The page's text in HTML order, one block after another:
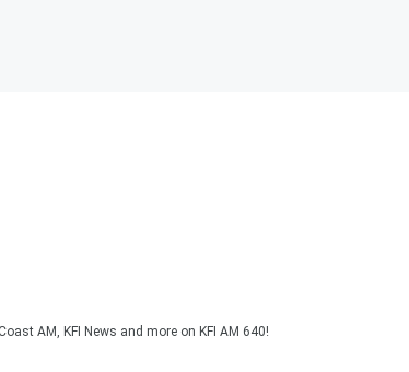
AM, KFI News and more on KFI AM 640!